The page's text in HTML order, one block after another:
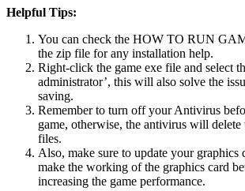
Helpful Tips:
You can check the HOW TO RUN
the zip file for any installation help.
Right-click the game exe file and select
administrator’, this will also solve the
saving.
Remember to turn off your Antivirus
game, otherwise, the antivirus will delete
files.
Also, make sure to update your
make the working of the graphics card
increasing the game performance.